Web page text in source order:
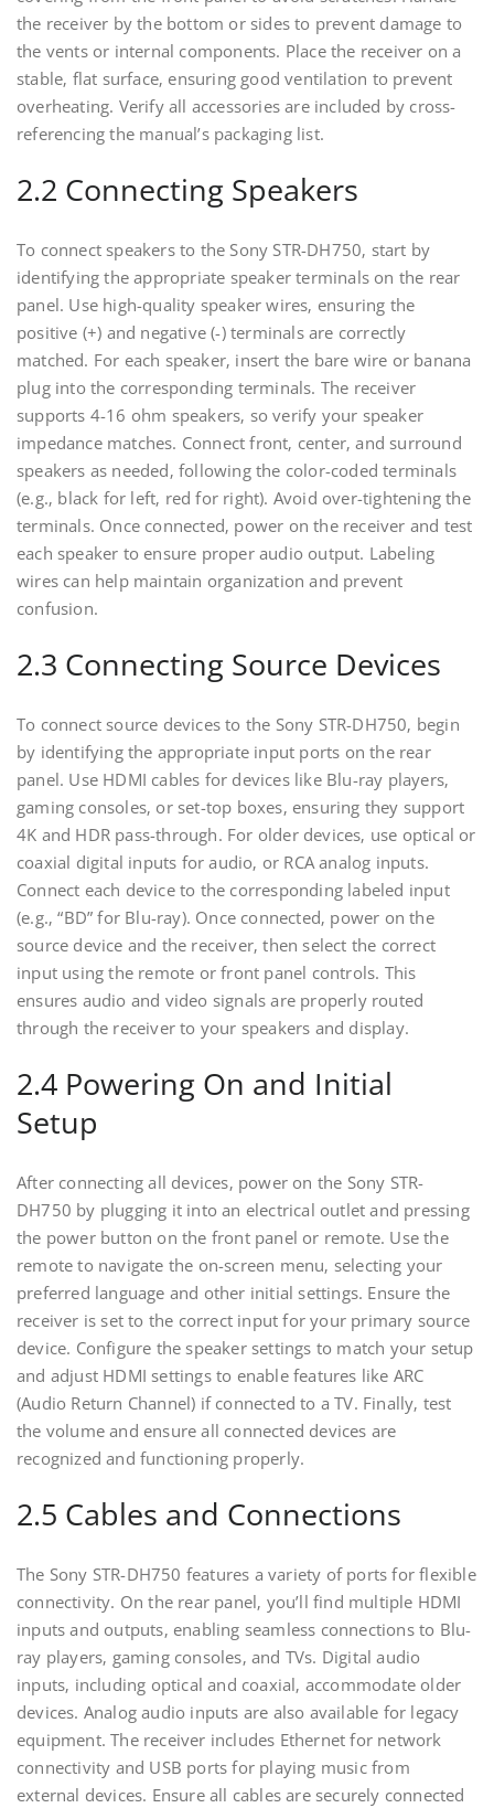
the receiver by the bottom or sides to prevent damage to
the vents or internal components. Place the receiver on a
stable‚ flat surface‚ ensuring good ventilation to prevent
overheating. Verify all accessories are included by cross-
referencing the manual’s packaging list.
2.2 Connecting Speakers
To connect speakers to the Sony STR-DH750‚ start by
identifying the appropriate speaker terminals on the rear
panel. Use high-quality speaker wires‚ ensuring the
positive (+) and negative (-) terminals are correctly
matched. For each speaker‚ insert the bare wire or banana
plug into the corresponding terminals. The receiver
supports 4-16 ohm speakers‚ so verify your speaker
impedance matches. Connect front‚ center‚ and surround
speakers as needed‚ following the color-coded terminals
(e.g.‚ black for left‚ red for right). Avoid over-tightening the
terminals. Once connected‚ power on the receiver and test
each speaker to ensure proper audio output. Labeling
wires can help maintain organization and prevent
confusion.
2.3 Connecting Source Devices
To connect source devices to the Sony STR-DH750‚ begin
by identifying the appropriate input ports on the rear
panel. Use HDMI cables for devices like Blu-ray players‚
gaming consoles‚ or set-top boxes‚ ensuring they support
4K and HDR pass-through. For older devices‚ use optical or
coaxial digital inputs for audio‚ or RCA analog inputs.
Connect each device to the corresponding labeled input
(e.g.‚ “BD” for Blu-ray). Once connected‚ power on the
source device and the receiver‚ then select the correct
input using the remote or front panel controls. This
ensures audio and video signals are properly routed
through the receiver to your speakers and display.
2.4 Powering On and Initial
Setup
After connecting all devices‚ power on the Sony STR-
DH750 by plugging it into an electrical outlet and pressing
the power button on the front panel or remote. Use the
remote to navigate the on-screen menu‚ selecting your
preferred language and other initial settings. Ensure the
receiver is set to the correct input for your primary source
device. Configure the speaker settings to match your setup
and adjust HDMI settings to enable features like ARC
(Audio Return Channel) if connected to a TV. Finally‚ test
the volume and ensure all connected devices are
recognized and functioning properly.
2.5 Cables and Connections
The Sony STR-DH750 features a variety of ports for flexible
connectivity. On the rear panel‚ you’ll find multiple HDMI
inputs and outputs‚ enabling seamless connections to Blu-
ray players‚ gaming consoles‚ and TVs. Digital audio
inputs‚ including optical and coaxial‚ accommodate older
devices. Analog audio inputs are also available for legacy
equipment. The receiver includes Ethernet for network
connectivity and USB ports for playing music from
external devices. Ensure all cables are securely connected